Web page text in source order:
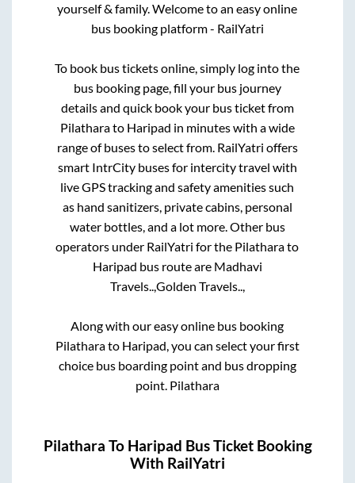
yourself & family. Welcome to an easy online
bus booking platform - RailYatri
To book bus tickets online, simply log into the
bus booking page, fill your bus journey
details and quick book your bus ticket from
Pilatharato Haripad in minutes with a wide
range of buses to select from. RailYatri offers
smart IntrCity buses for intercity travel with
live GPS tracking and safety amenities such
as hand sanitizers, private cabins, personal
water bottles, and a lot more. Other bus
operators under RailYatri for the Pilatharato
Haripad bus route are Madhavi
Travels..,Golden Travels..,
Along with our easy online bus booking
Pilatharato Haripad, you can select your first
choice bus boarding point and bus dropping
point. Pilathara
Pilathara To Haripad Bus Ticket Booking
With RailYatri